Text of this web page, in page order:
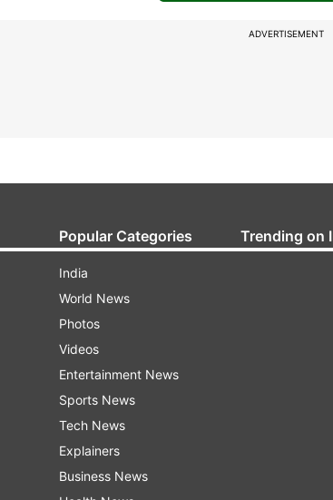
ADVERTISEMENT
Popular Categories
India
World News
Photos
Videos
Entertainment News
Sports News
Tech News
Explainers
Business News
Trending on